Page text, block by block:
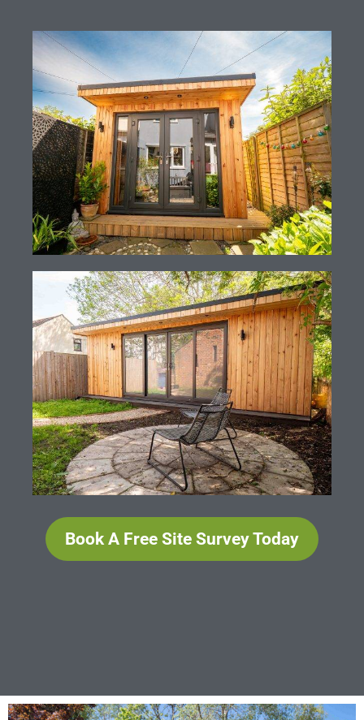
Book A Free Site Survey Today